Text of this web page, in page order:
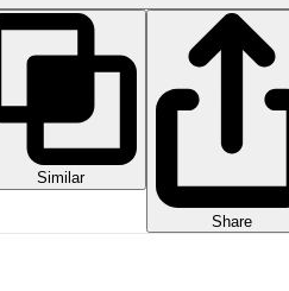
Similar
Share